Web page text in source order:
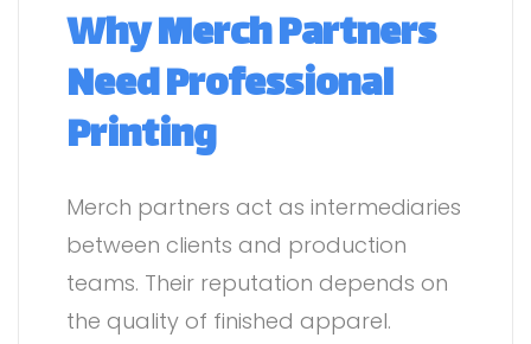
Why Merch Partners
Need Professional
Printing
Merch partners act as intermediaries
between clients and production
teams. Their reputation depends on
the quality of finished apparel.